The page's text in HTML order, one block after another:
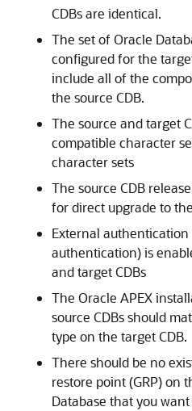
CDBs are identical.
The set of Oracle
configured for the
include all of the
the source CDB.
The source and target
compatible character
character sets
The source CDB
for direct upgrade to
External
authentication) is
and target CDBs
The Oracle APEX
source CDBs should
type on the target CDB.
There should be no
restore point (GRP) on
Database that you